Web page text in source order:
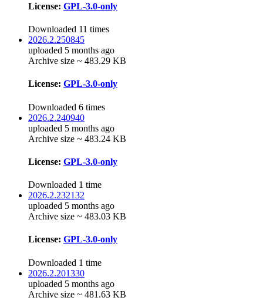
License: GPL-3.0-only
Downloaded 11 times
2026.2.250845
uploaded 5 months ago
Archive size ~ 483.29 KB
License: GPL-3.0-only
Downloaded 6 times
2026.2.240940
uploaded 5 months ago
Archive size ~ 483.24 KB
License: GPL-3.0-only
Downloaded 1 time
2026.2.232132
uploaded 5 months ago
Archive size ~ 483.03 KB
License: GPL-3.0-only
Downloaded 1 time
2026.2.201330
uploaded 5 months ago
Archive size ~ 481.63 KB